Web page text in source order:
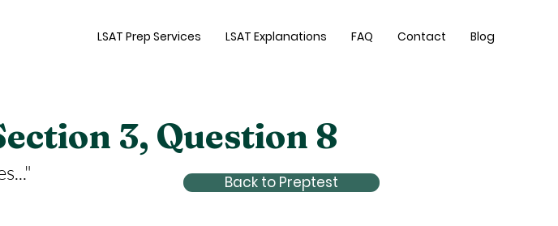
LSAT Prep Services LSAT Explanations FAQ Contact Blog
3, Question 8
Back to Preptest